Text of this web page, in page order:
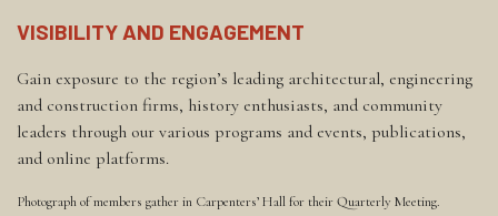
VISIBILITY AND ENGAGEMENT
Gain exposure to the region’s leading architectural, engineering
and construction firms, history enthusiasts, and community
leaders through our various programs and events, publications,
and online platforms.
Photograph of members gather in Carpenters’ Hall for their Quarterly Meeting.